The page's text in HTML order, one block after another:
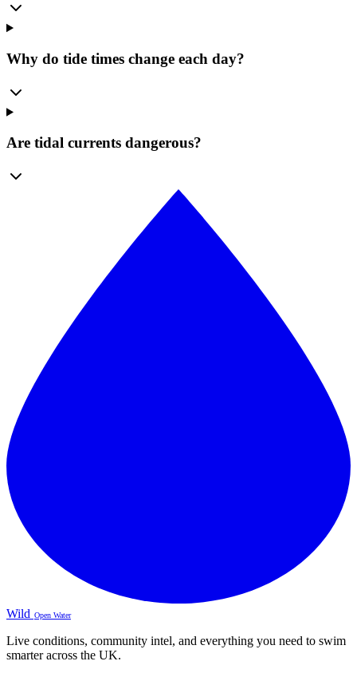
Why do tide times change each day?
Are tidal currents dangerous?
Wild Open Water
Live conditions, community intel, and everything you need to swim
smarter across the UK.